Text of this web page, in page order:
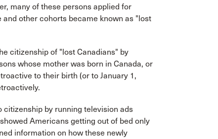
many of these persons applied for
other cohorts became known as "lost
citizenship of "lost Canadians" by
whose mother was born in Canada, or
to their birth (or to January 1,
by running television ads
Americans getting out of bed only
information on how these newly